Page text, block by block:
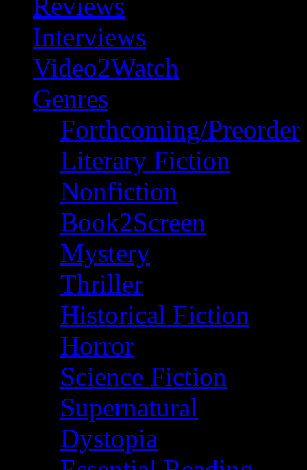
Interviews
Video2Watch
Genres
Forthcoming/Preorder
Literary Fiction
Nonfiction
Book2Screen
Mystery
Thriller
Historical Fiction
Horror
Science Fiction
Supernatural
Dystopia